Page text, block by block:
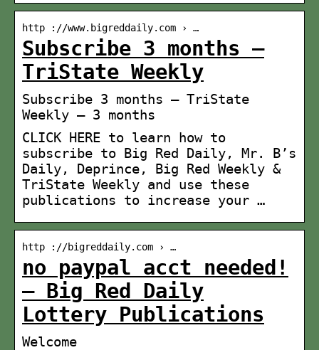
http ://www.bigreddaily.com › …
Subscribe 3 months –
TriState Weekly
Subscribe 3 months – TriState
Weekly – 3 months
CLICK HERE to learn how to
subscribe to Big Red Daily, Mr. B’s
Daily, Deprince, Big Red Weekly &
TriState Weekly and use these
publications to increase your …
http ://bigreddaily.com › …
no paypal acct needed!
– Big Red Daily
Lottery Publications
Welcome